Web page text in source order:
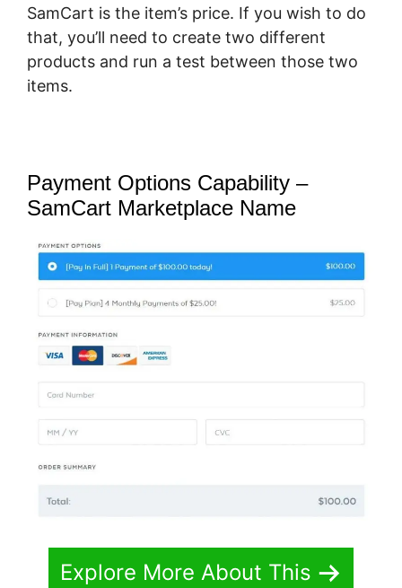
SamCart is the item’s price. If you wish to do
that, you’ll need to create two different
products and run a test between those two
items.
Payment Options Capability –
SamCart Marketplace Name
Explore More About This